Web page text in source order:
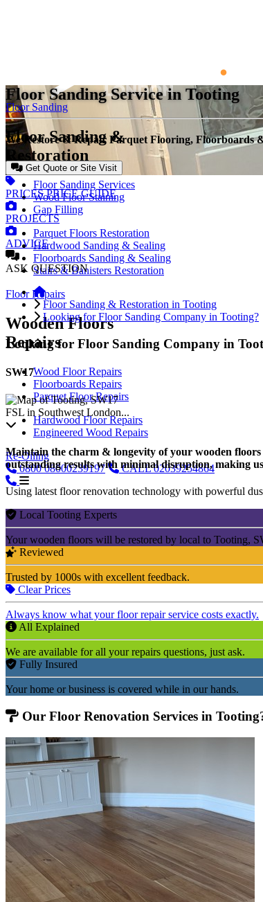
Floor Sanding
Floor Sanding &
Restoration
Floor Sanding Services
Wood Floor Staining
Gap Filling
Parquet Floors Restoration
Hardwood Sanding & Sealing
Floorboards Sanding & Sealing
Stairs & Banisters Restoration
Floor Repairs
Wooden Floors
Repairs
Wood Floor Repairs
Floorboards Repairs
Parquet Floor Repairs
Hardwood Floor Repairs
Engineered Wood Repairs
Re-Oiling
0800 08000239197 CALL 02039254864
Floor Sanding Service in Tooting
We Restore & Repair Parquet Flooring, Floorboards
Get Quote or Site Visit
PRICES PRICE GUIDE
PROJECTS
ADVICE
ASK QUESTION
Floor Sanding & Restoration in Tooting
Looking for Floor Sanding Company in Tooting?
Looking for Floor Sanding Company in
SW17
FSL in Southwest London...
Maintain the charm & longevity of your wooden
outstanding results with minimal disruption, making
Using latest floor renovation technology with powerful
Local Tooting Experts
Your wooden floors will be restored by local to Tooting,
Reviewed
Trusted by 1000s with excellent feedback.
Clear Prices
Always know what your floor repair service costs exactly.
All Explained
We are available for all your repairs questions, just ask.
Fully Insured
Your home or business is covered while in our hands.
Our Floor Renovation Services in